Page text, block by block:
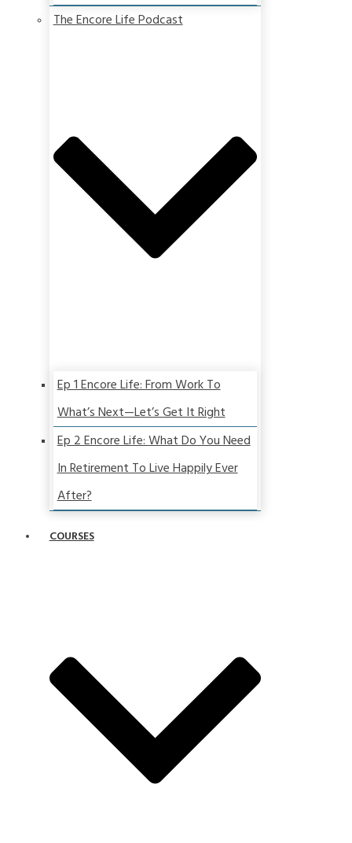
The Encore Life Podcast
Ep 1 Encore Life: From Work To
What’s Next—Let’s Get It Right
Ep 2 Encore Life: What Do You Need
In Retirement To Live Happily Ever
After?
COURSES